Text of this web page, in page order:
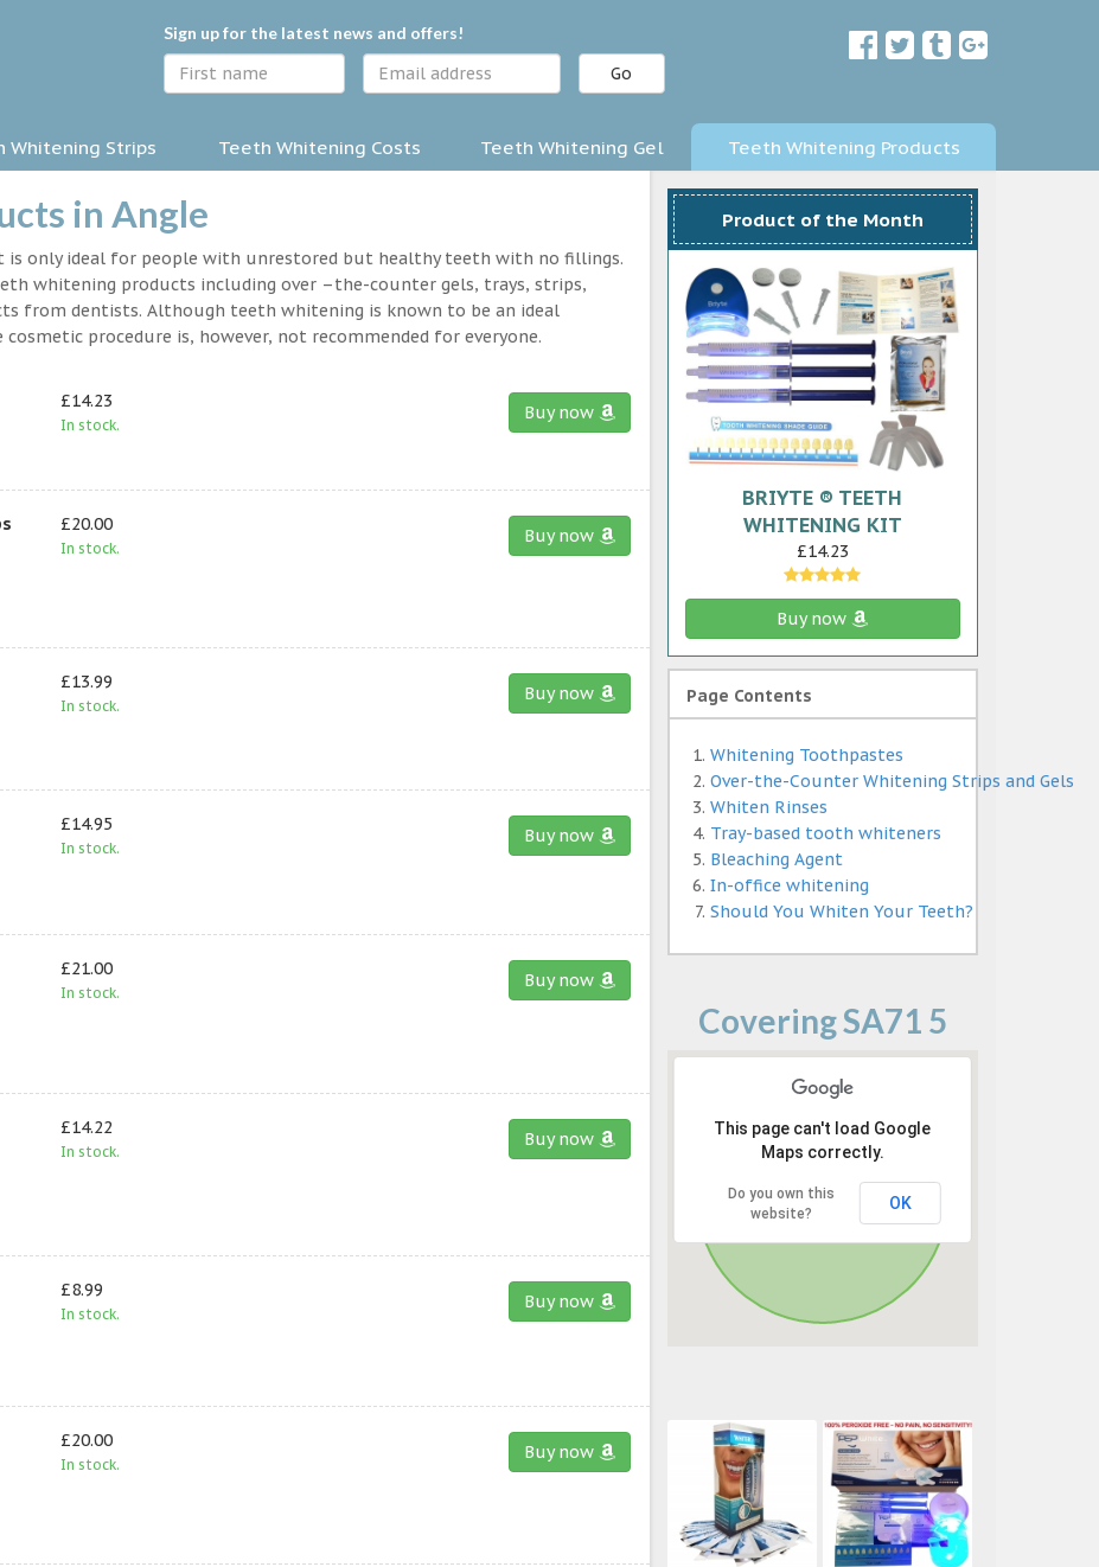
Sign up for the latest news and offers!
Go
Whitening Strips Teeth Whitening Costs Teeth Whitening Gel Teeth Whitening Products
in Angle
is only ideal for people with unrestored but healthy teeth with no fillings.
whitening products including over –the-counter gels, trays, strips,
from dentists. Although teeth whitening is known to be an ideal
procedure is, however, not recommended for everyone.
£14.23
In stock.
Buy now
£20.00
In stock.
Buy now
£13.99
In stock.
Buy now
£14.95
In stock.
Buy now
£21.00
In stock.
Buy now
£14.22
In stock.
Buy now
£8.99
In stock.
Buy now
£20.00
In stock.
Buy now
Product of the Month
BRIYTE ® TEETH
WHITENING KIT
£14.23
Buy now
Page Contents
Whitening Toothpastes
Over-the-Counter Whitening Strips and Gels
Whiten Rinses
Tray-based tooth whiteners
Bleaching Agent
In-office whitening
Should You Whiten Your Teeth?
Covering SA71 5
This page can't load Google
Maps correctly.
Do you own this
website?
OK